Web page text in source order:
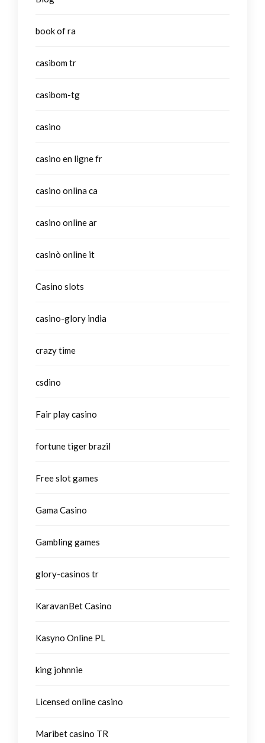
book of ra
casibom tr
casibom-tg
casino
casino en ligne fr
casino onlina ca
casino online ar
casinò online it
Casino slots
casino-glory india
crazy time
csdino
Fair play casino
fortune tiger brazil
Free slot games
Gama Casino
Gambling games
glory-casinos tr
KaravanBet Casino
Kasyno Online PL
king johnnie
Licensed online casino
Maribet casino TR